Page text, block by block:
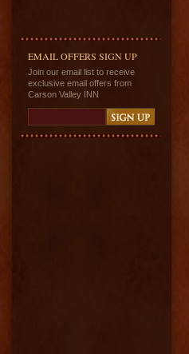
EMAIL OFFERS SIGN UP
Join our email list to receive
exclusive email offers from
Carson Valley INN